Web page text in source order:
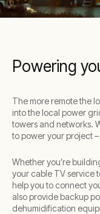
Powering
The more remote the
into the local power
towers and networks.
to power your project
Whether you’re
your cable TV service
help you to connect
also provide backup
dehumidification